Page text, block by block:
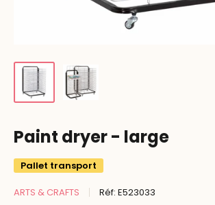
Paint dryer - large
Pallet transport
ARTS & CRAFTS Réf: E523033